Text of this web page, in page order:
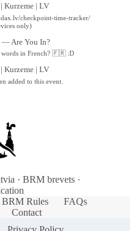
Kurzeme | LV
checkpoint-time-tracker/
only)
— Are You In?
words in French? 🇫🇷 :D
Kurzeme | LV
added to this event.
· BRM brevets ·
BRM Rules
FAQs
Contact